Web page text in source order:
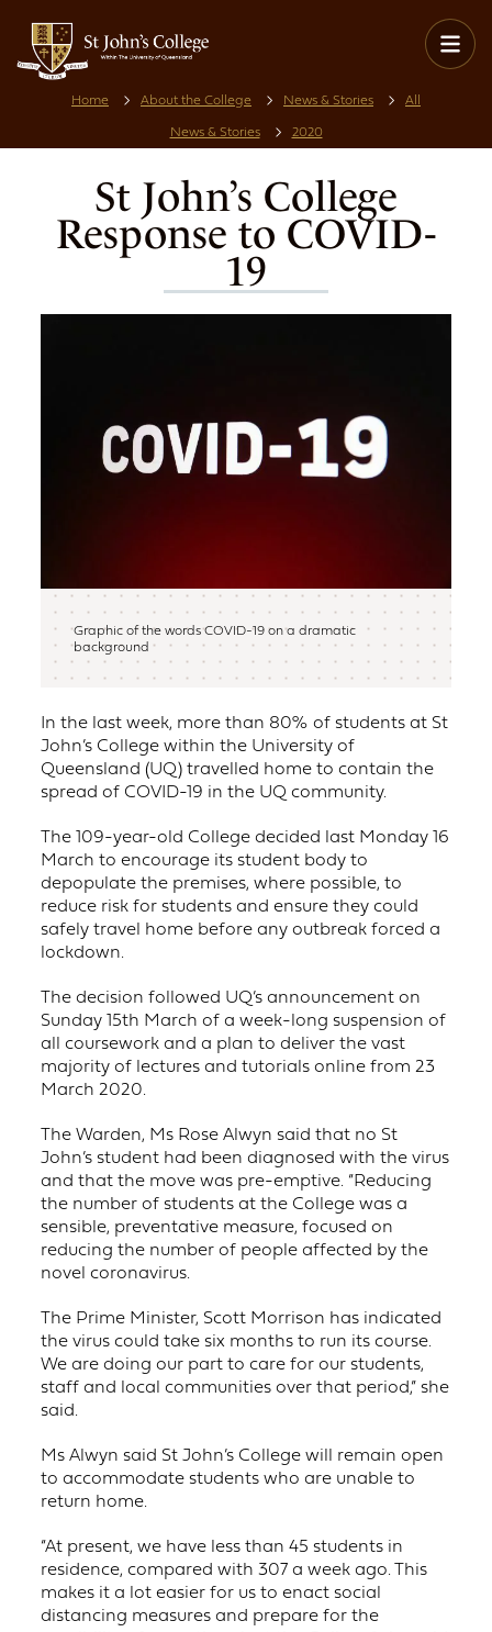
Home About the College News & Stories
All
News & Stories
2020
St John’s College
Response to COVID-
19
Graphic of the words COVID-19 on a dramatic
background
In the last week, more than 80% of students at St
John’s College within the University of
Queensland (UQ) travelled home to contain the
spread of COVID-19 in the UQ community.
The 109-year-old College decided last Monday 16
March to encourage its student body to
depopulate the premises, where possible, to
reduce risk for students and ensure they could
safely travel home before any outbreak forced a
lockdown.
The decision followed UQ’s announcement on
Sunday 15th March of a week-long suspension of
all coursework and a plan to deliver the vast
majority of lectures and tutorials online from 23
March 2020.
The Warden, Ms Rose Alwyn said that no St
John’s student had been diagnosed with the virus
and that the move was pre-emptive. “Reducing
the number of students at the College was a
sensible, preventative measure, focused on
reducing the number of people affected by the
novel coronavirus.
The Prime Minister, Scott Morrison has indicated
the virus could take six months to run its course.
We are doing our part to care for our students,
staff and local communities over that period,” she
said.
Ms Alwyn said St John’s College will remain open
to accommodate students who are unable to
return home.
“At present, we have less than 45 students in
residence, compared with 307 a week ago. This
makes it a lot easier for us to enact social
distancing measures and prepare for the